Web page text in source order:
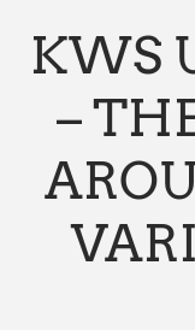
KWS
–